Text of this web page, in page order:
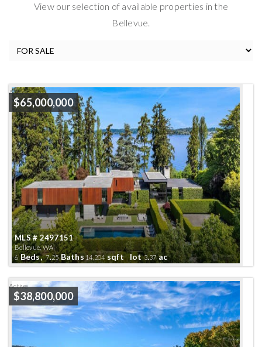
View our selection of available properties in the
Bellevue.
MLS # 2497151
Bellevue, WA
$65,000,000
Active
6Beds,7.25Baths 14,204sqft lot3.37ac
$38,800,000
Active